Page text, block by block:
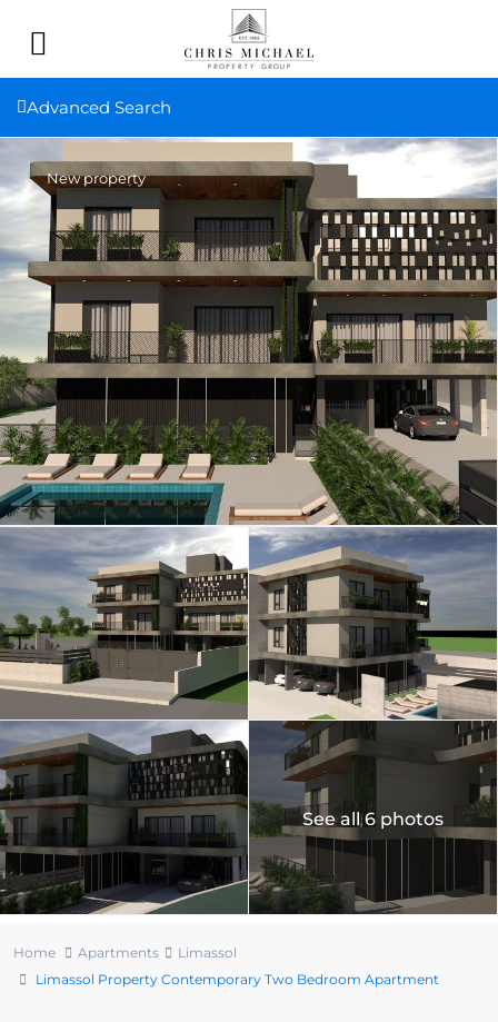
Advanced Search
New property
See all 6 photos
Home Apartments
Limassol
Limassol Property Contemporary Two Bedroom Apartment